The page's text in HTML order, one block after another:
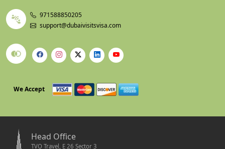
971588850205
support@dubaivisitsvisa.com
We Accept
Head Office
TVO Travel, E 26 Sector 3